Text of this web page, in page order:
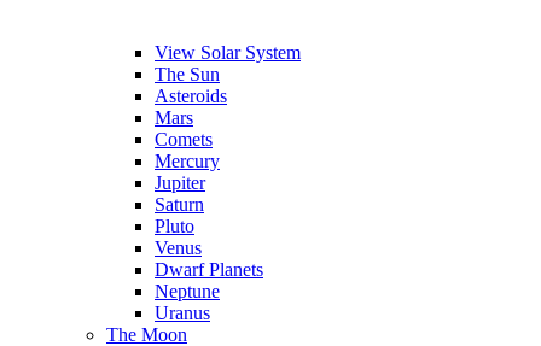
View Solar System
The Sun
Asteroids
Mars
Comets
Mercury
Jupiter
Saturn
Pluto
Venus
Dwarf Planets
Neptune
Uranus
The Moon